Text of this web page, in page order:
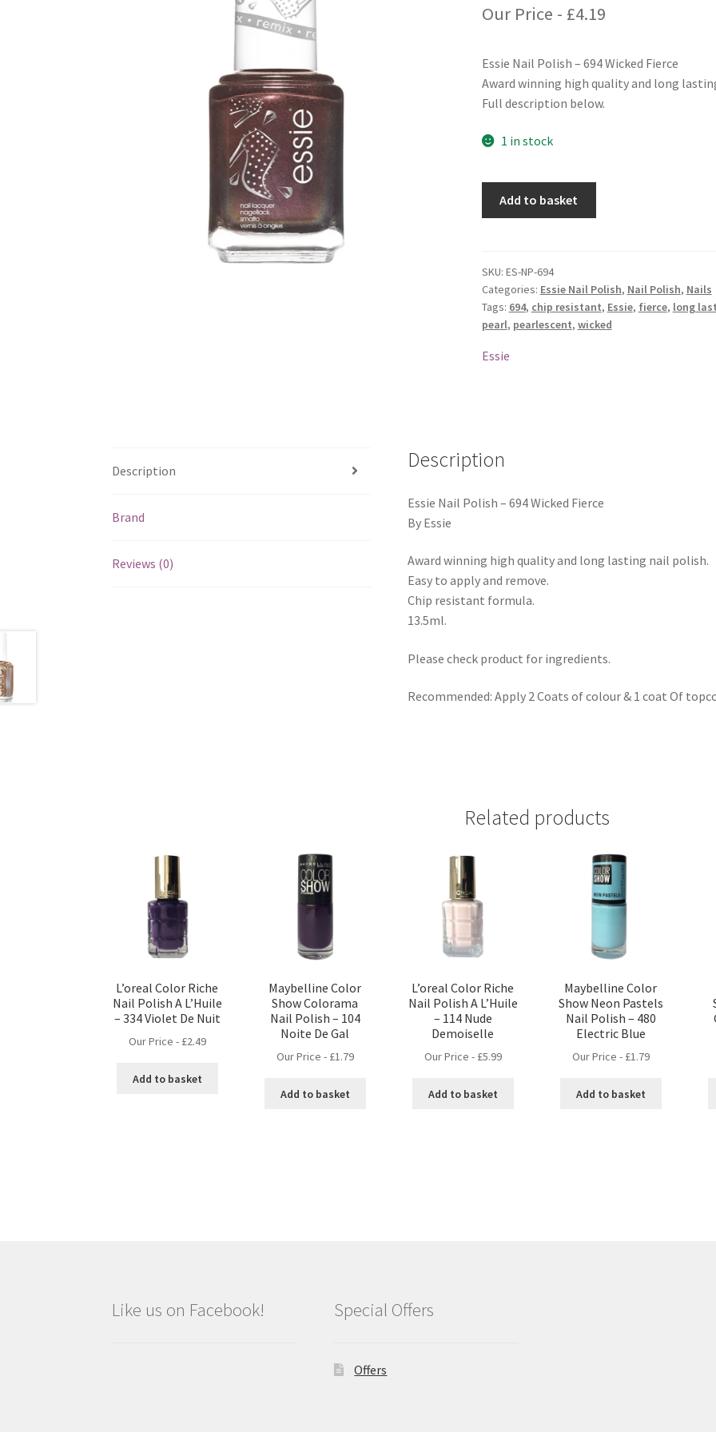
Our Price - £4.19
Essie Nail Polish – 694 Wicked Fierce
Award winning high quality and long
Full description below.
1 in stock
694
Wicked
Fierce
quantity
Add to basket
SKU: ES-NP-694
Categories: Essie Nail Polish, Nail Polish, Nails
Tags: 694, chip resistant, Essie, fierce, long
pearl, pearlescent, wicked
Essie
Description
Brand
Reviews (0)
Description
Essie Nail Polish – 694 Wicked Fierce
By Essie
Award winning high quality and long lasting nail polish.
Easy to apply and remove.
Chip resistant formula.
13.5ml.
Please check product for ingredients.
Recommended: Apply 2 Coats of colour & 1 coat Of
Related products
L’oreal Color Riche
Nail Polish A L’Huile
– 334 Violet De Nuit
Our Price - £2.49
Add to basket
Maybelline Color
Show Colorama
Nail Polish – 104
Noite De Gal
Our Price - £1.79
Add to basket
L’oreal Color Riche
Nail Polish A L’Huile
– 114 Nude
Demoiselle
Our Price - £5.99
Add to basket
Maybelline Color
Show Neon Pastels
Nail Polish – 480
Electric Blue
Our Price - £1.79
Add to basket
Like us on Facebook! Special Offers
Offers